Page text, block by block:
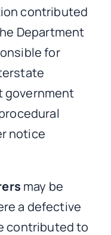
contributed
Department
for
government
notice
may be
a defective
contributed to